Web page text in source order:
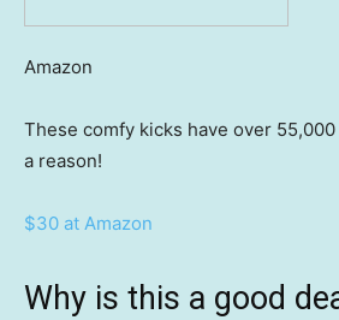
Amazon
These comfy kicks have over
a reason!
$30 at Amazon
Why is this a good